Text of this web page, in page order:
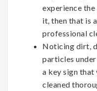
experience
it, then that is
professional
Noticing dirt,
particles under
a key sign that
cleaned